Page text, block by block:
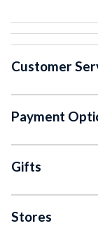
Customer
Payment
Gifts
Stores